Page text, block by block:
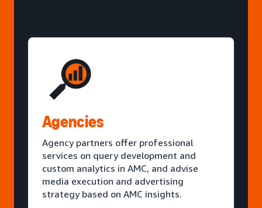
Agencies
Agency partners offer professional
services on query development and
custom analytics in AMC, and advise
media execution and advertising
strategy based on AMC insights.